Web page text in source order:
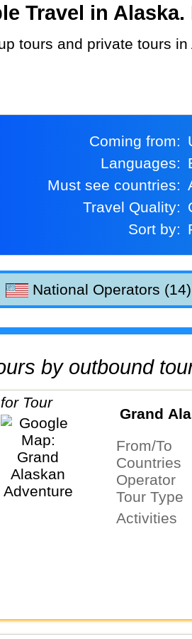
Travel in
Coming from:
Languages:
Must see countries:
Travel Quality:
Sort by:
National Operators (14)
by outbound
Grand
From/To
Countries
Operator
Tour Type
Activities